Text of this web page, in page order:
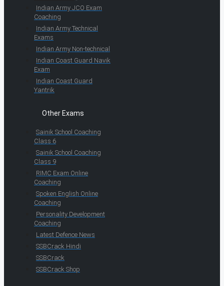
Indian Army JCO Exam
Coaching
Indian Army Technical
Exams
Indian Army Non-technical
Indian Coast Guard Navik
Exam
Indian Coast Guard
Yantrik
Other Exams
Sainik School Coaching
Class 6
Sainik School Coaching
Class 9
RIMC Exam Online
Coaching
Spoken English Online
Coaching
Personality Development
Coaching
Latest Defence News
SSBCrack Hindi
SSBCrack
SSBCrack Shop